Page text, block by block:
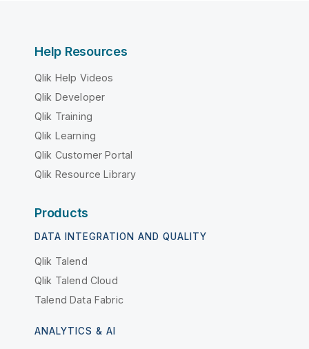
Help Resources
Qlik Help Videos
Qlik Developer
Qlik Training
Qlik Learning
Qlik Customer Portal
Qlik Resource Library
Products
DATA INTEGRATION AND QUALITY
Qlik Talend
Qlik Talend Cloud
Talend Data Fabric
ANALYTICS & AI